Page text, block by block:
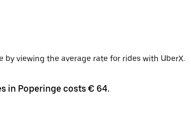
viewing the average rate for rides with UberX.
in Poperinge costs € 64.